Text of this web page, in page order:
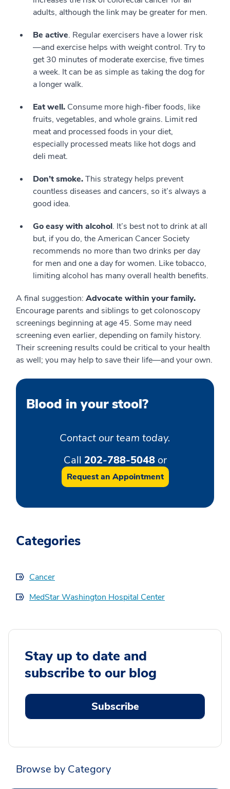
adults, although the link may be greater for men.
Be active. Regular exercisers have a lower risk
—and exercise helps with weight control. Try to
get 30 minutes of moderate exercise, five times
a week. It can be as simple as taking the dog for
a longer walk.
Eat well. Consume more high-fiber foods, like
fruits, vegetables, and whole grains. Limit red
meat and processed foods in your diet,
especially processed meats like hot dogs and
deli meat.
Don’t smoke.This strategy helps prevent
countless diseases and cancers, so it’s always a
good idea.
Go easy with alcohol. It’s best not to drink at all
but, if you do, the American Cancer Society
recommends no more than two drinks per day
for men and one a day for women. Like tobacco,
limiting alcohol has many overall health benefits.
A final suggestion: Advocate within your family.
Encourage parents and siblings to get colonoscopy
screenings beginning at age 45. Some may need
screening even earlier, depending on family history.
Their screening results could be critical to your health
as well; you may help to save their life—and your own.
Blood in your stool?
Contact our team today.
Call 202-788-5048or
Request an Appointment
Categories
Cancer
MedStar Washington Hospital Center
Stay up to date and
subscribe to our blog
Subscribe
Browse by Category